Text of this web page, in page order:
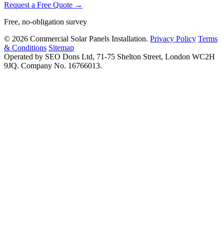
Request a Free Quote →
Free, no-obligation survey
© 2026 Commercial Solar Panels Installation. Privacy Policy Terms
& Conditions Sitemap
Operated by SEO Dons Ltd, 71-75 Shelton Street, London WC2H
9JQ. Company No. 16766013.